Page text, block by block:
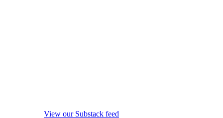
View our Substack feed